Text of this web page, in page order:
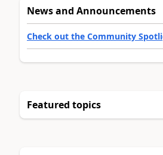
News and Announcements
Check out the Community
Featured topics